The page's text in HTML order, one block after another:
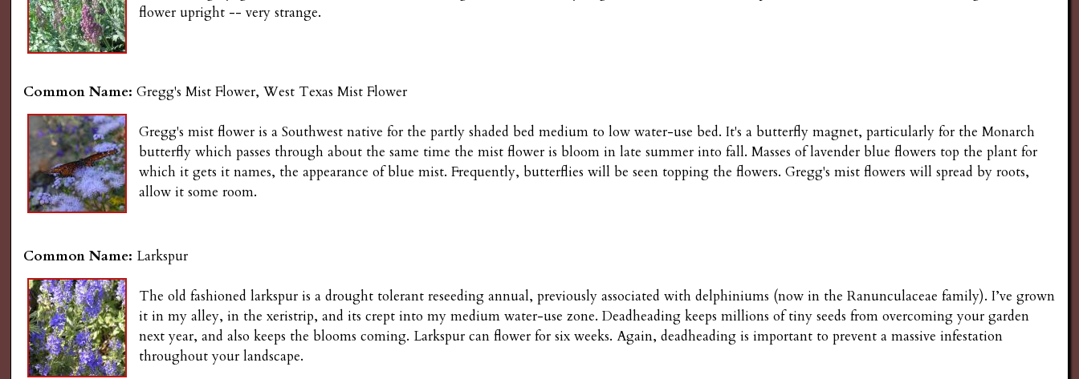
flower upright -- very strange.
Common Name:Gregg's Mist Flower, West Texas Mist Flower
Gregg's mist flower is a Southwest native for the partly shaded bed medium to low water-use bed. It's a butterfly magnet, particularly for the Monarch
butterfly which passes through about the same time the mist flower is bloom in late summer into fall. Masses of lavender blue flowers top the plant for
which it gets it names, the appearance of blue mist. Frequently, butterflies will be seen topping the flowers. Gregg's mist flowers will spread by roots,
allow it some room.
Common Name: Larkspur
The old fashioned larkspur is a drought tolerant reseeding annual, previously associated with delphiniums (now in the Ranunculaceae family). I’ve grown
it in my alley, in the xeristrip, and its crept into my medium water-use zone. Deadheading keeps millions of tiny seeds from overcoming your garden
next year, and also keeps the blooms coming. Larkspur can flower for six weeks. Again, deadheading is important to prevent a massive infestation
throughout your landscape.